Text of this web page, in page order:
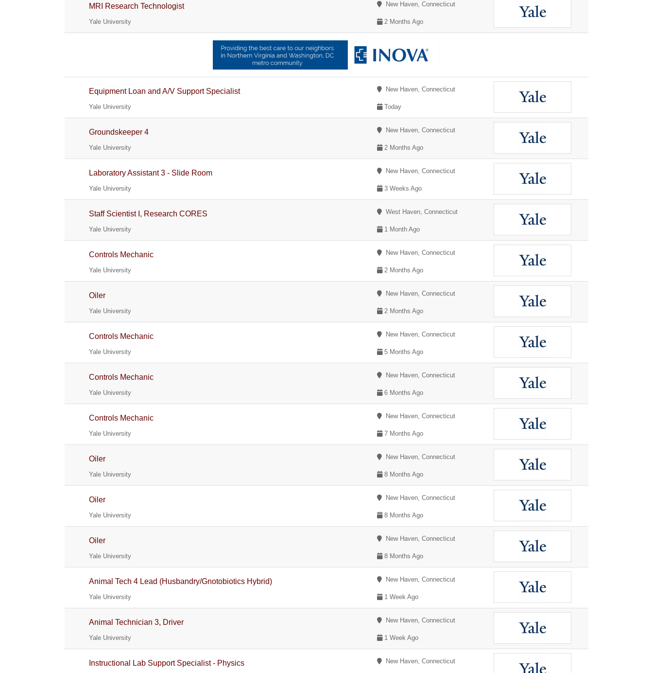
MRI Research Technologist New Haven, Connecticut
Yale University 2 Months Ago
Equipment Loan and A/V Support Specialist New Haven, Connecticut
Yale University Today
Groundskeeper 4 New Haven, Connecticut
Yale University 2 Months Ago
Laboratory Assistant 3 - Slide Room New Haven, Connecticut
Yale University 3 Weeks Ago
Staff Scientist I, Research CORES West Haven, Connecticut
Yale University 1 Month Ago
Controls Mechanic New Haven, Connecticut
Yale University 2 Months Ago
Oiler New Haven, Connecticut
Yale University 2 Months Ago
Controls Mechanic New Haven, Connecticut
Yale University 5 Months Ago
Controls Mechanic New Haven, Connecticut
Yale University 6 Months Ago
Controls Mechanic New Haven, Connecticut
Yale University 7 Months Ago
Oiler New Haven, Connecticut
Yale University 8 Months Ago
Oiler New Haven, Connecticut
Yale University 8 Months Ago
Oiler New Haven, Connecticut
Yale University 8 Months Ago
Animal Tech 4 Lead (Husbandry/Gnotobiotics Hybrid) New Haven, Connecticut
Yale University 1 Week Ago
Animal Technician 3, Driver New Haven, Connecticut
Yale University 1 Week Ago
Instructional Lab Support Specialist - Physics New Haven, Connecticut